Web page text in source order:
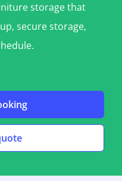
storage that
secure storage,